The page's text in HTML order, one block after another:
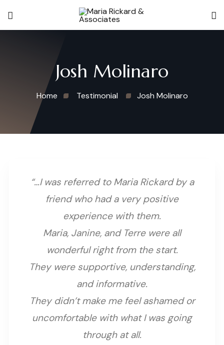
Josh Molinaro
Home Testimonial Josh Molinaro
“…I was referred to Maria Rickard by a
friend who had a very positive
experience with them.
Maria, Janine, and Terre were all
wonderful right from the start.
They were supportive, understanding,
and informative.
They didn’t make me feel ashamed or
uncomfortable with what I was going
through at all.